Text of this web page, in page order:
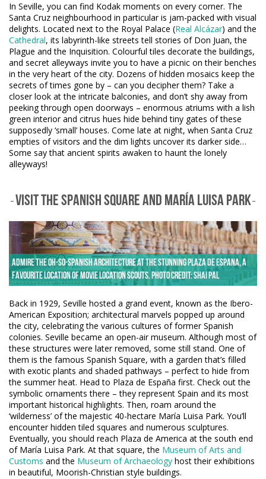
In Seville, you can find Kodak moments on every corner. The
Santa Cruz neighbourhood in particular is jam-packed with visual
delights. Located next to the Royal Palace (Real Alcázar) and the
Cathedral, its labyrinth-like streets tell stories of Don Juan, the
Plague and the Inquisition. Colourful tiles decorate the buildings,
and secret alleyways invite you to have a picnic on their benches
in the very heart of the city. Dozens of hidden mosaics keep the
secrets of times gone by – can you decipher them? Take a
closer look at the intricate balconies, and don’t shy away from
peeking through open doorways – enormous atriums with a lish
green interior and citrus hues hide behind tiny gates of these
supposedly ‘small’ houses. Come late at night, when Santa Cruz
empties of visitors and the dim lights uncover its darker side…
Some say that ancient spirits awaken to haunt the lonely
alleyways!
VISIT THE SPANISH SQUARE AND MARÍA LUISA PARK
Admire the oh-so-Spanish architecture at the stunning Plaza de Espana, a
favourite location of movie location scouts. Photo credit: Shai Pal
Back in 1929, Seville hosted a grand event, known as the Ibero-
American Exposition; architectural marvels popped up around
the city, celebrating the various cultures of former Spanish
colonies. Seville became an open-air museum. Although most of
these structures were later removed, some still stand. One of
them is the famous Spanish Square, with a garden that’s filled
with exotic plants and shaded pathways – perfect to hide from
the summer heat. Head to Plaza de España first. Check out the
symbolic ornaments there – they represent Spain and its most
important historical highlights. Then, roam around the
‘wilderness’ of the majestic 40-hectare María Luisa Park. You’ll
encounter hidden tiled squares and numerous sculptures.
Eventually, you should reach Plaza de America at the south end
of María Luisa Park. At that square, the Museum of Arts and
Customs and the Museum of Archaeology host their exhibitions
in beautiful, Moorish-Christian style buildings.